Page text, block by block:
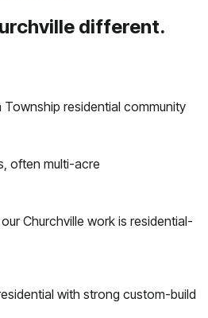
different.
residential community
often multi-acre
Churchville work is residential-
with strong custom-build